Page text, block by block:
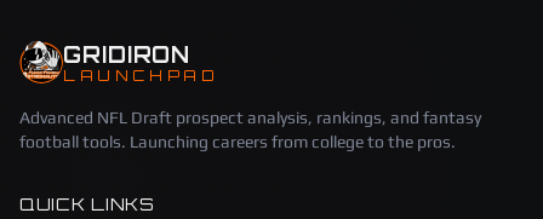
GRIDIRON
LAUNCHPAD
Advanced NFL Draft prospect analysis, rankings, and fantasy
football tools. Launching careers from college to the pros.
QUICK LINKS